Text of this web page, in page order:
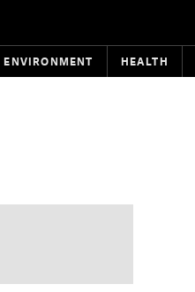
ENVIRONMENT HEALTH